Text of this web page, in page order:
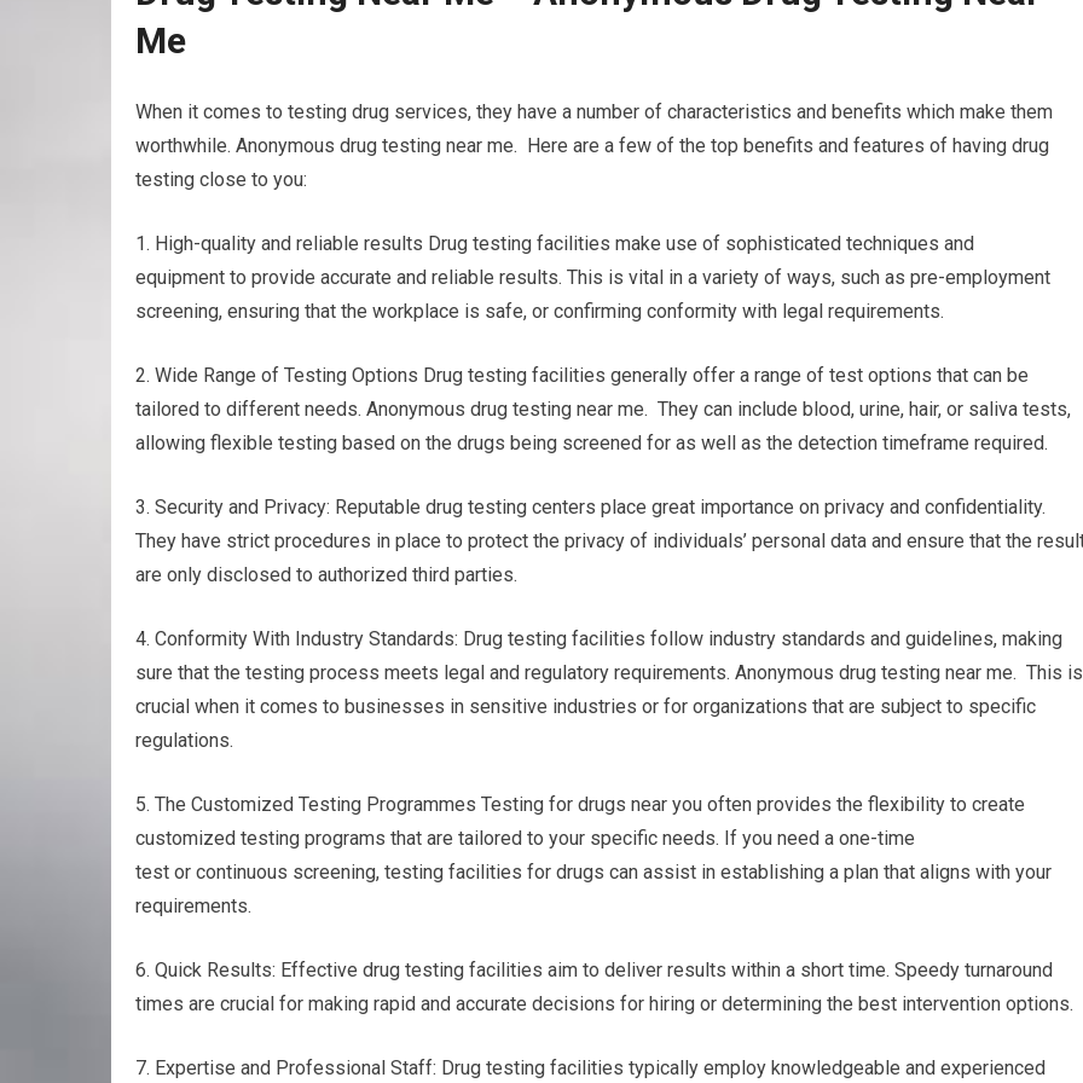
Me
When it comes to testing drug services, they have a number of characteristics and benefits which make them
worthwhile. Anonymous drug testing near me. Here are a few of the top benefits and features of having drug
testing close to you:
1. High-quality and reliable results Drug testing facilities make use of sophisticated techniques and
equipment to provide accurate and reliable results. This is vital in a variety of ways, such as pre-employment
screening, ensuring that the workplace is safe, or confirming conformity with legal requirements.
2. Wide Range of Testing Options Drug testing facilities generally offer a range of test options that can be
tailored to different needs. Anonymous drug testing near me. They can include blood, urine, hair, or saliva tests,
allowing flexible testing based on the drugs being screened for as well as the detection timeframe required.
3. Security and Privacy: Reputable drug testing centers place great importance on privacy and confidentiality.
They have strict procedures in place to protect the privacy of individuals’ personal data and ensure that the
are only disclosed to authorized third parties.
4. Conformity With Industry Standards: Drug testing facilities follow industry standards and guidelines, making
sure that the testing process meets legal and regulatory requirements. Anonymous drug testing near me. This is
crucial when it comes to businesses in sensitive industries or for organizations that are subject to specific
regulations.
5. The Customized Testing Programmes Testing for drugs near you often provides the flexibility to create
customized testing programs that are tailored to your specific needs. If you need a one-time
test or continuous screening, testing facilities for drugs can assist in establishing a plan that aligns with your
requirements.
6. Quick Results: Effective drug testing facilities aim to deliver results within a short time. Speedy turnaround
times are crucial for making rapid and accurate decisions for hiring or determining the best intervention options.
7. Expertise and Professional Staff: Drug testing facilities typically employ knowledgeable and experienced